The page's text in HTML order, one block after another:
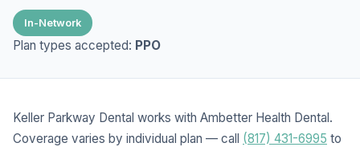
In-Network
Plan types accepted: PPO
Keller Parkway Dental works with Ambetter Health Dental.
Coverage varies by individual plan — call (817) 431-6995 to